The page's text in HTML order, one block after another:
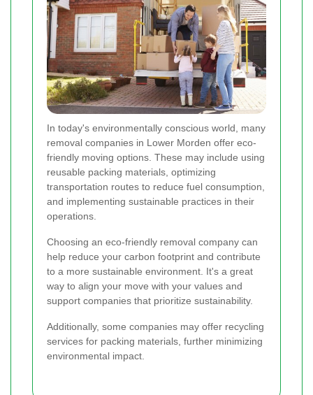
In today's environmentally conscious world, many
removal companies in Lower Morden offer eco-
friendly moving options. These may include using
reusable packing materials, optimizing
transportation routes to reduce fuel consumption,
and implementing sustainable practices in their
operations.
Choosing an eco-friendly removal company can
help reduce your carbon footprint and contribute
to a more sustainable environment. It's a great
way to align your move with your values and
support companies that prioritize sustainability.
Additionally, some companies may offer recycling
services for packing materials, further minimizing
environmental impact.